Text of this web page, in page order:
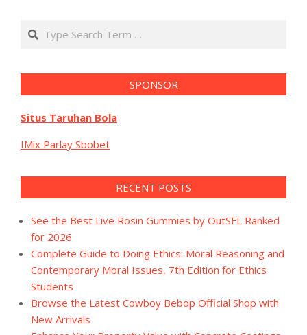
Search
SPONSOR
Situs Taruhan Bola
IMix Parlay Sbobet
RECENT POSTS
See the Best Live Rosin Gummies by OutSFL Ranked
for 2026
Complete Guide to Doing Ethics: Moral Reasoning and
Contemporary Moral Issues, 7th Edition for Ethics
Students
Browse the Latest Cowboy Bebop Official Shop with
New Arrivals